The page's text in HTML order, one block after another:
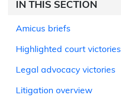
IN THIS SECTION
Amicus briefs
Highlighted court victories
Legal advocacy victories
Litigation overview